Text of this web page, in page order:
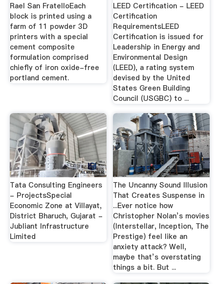
Rael San FratelloEach
block is printed using a
farm of 11 powder 3D
printers with a special
cement composite
formulation comprised
chiefly of iron oxide-free
portland cement.
LEED Certification - LEED
Certification
RequirementsLEED
Certification is issued for
Leadership in Energy and
Environmental Design
(LEED), a rating system
devised by the United
States Green Building
Council (USGBC) to ...
Tata Consulting Engineers
- ProjectsSpecial
Economic Zone at Villayat,
District Bharuch, Gujarat -
Jubliant Infrastructure
Limited
The Uncanny Sound Illusion
That Creates Suspense in
...Ever notice how
Christopher Nolan’s movies
(Interstellar, Inception, The
Prestige) feel like an
anxiety attack? Well,
maybe that’s overstating
things a bit. But ...